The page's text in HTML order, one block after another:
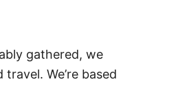
gathered, we
We’re based